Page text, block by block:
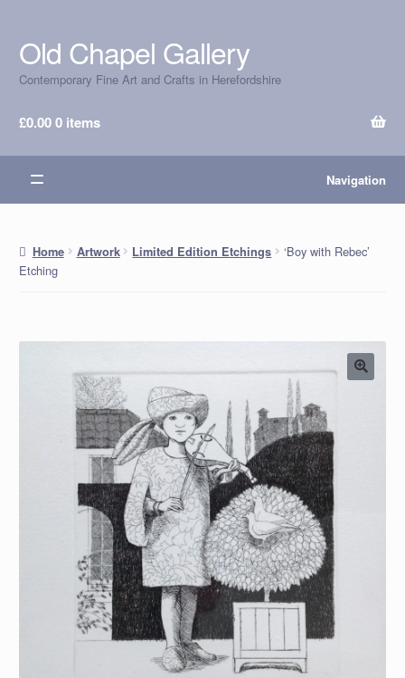
Skip
to
navigation
Skip
to
content
Old Chapel Gallery
Contemporary Fine Art and Crafts in Herefordshire
£0.000 items
Navigation
Home Artwork Limited Edition Etchings
‘Boy with Rebec’
Etching